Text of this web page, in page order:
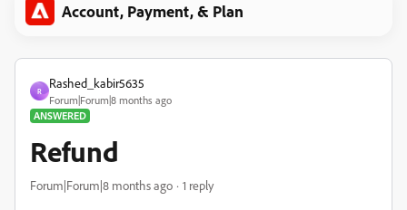
Account, Payment, & Plan
R
Rashed_kabir5635
Forum|Forum|8 months ago
ANSWERED
Refund
Forum|Forum|8 months ago 1 reply